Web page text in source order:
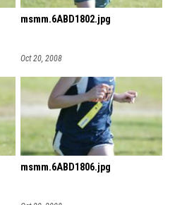
msmm.6ABD1802.jpg
Oct 20, 2008
msmm.6ABD1806.jpg